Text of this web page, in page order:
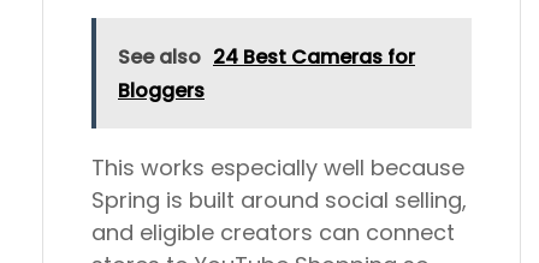
See also 24 Best Cameras for
Bloggers
This works especially well because
Spring is built around social selling,
and eligible creators can connect